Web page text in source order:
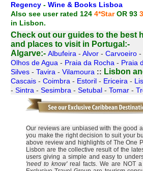
Regency - Wine & Books Lisboa
Also see user rated 124 4*StarOR 93
in Lisbon.
Check out our guides to the best
and places to visit in Portugal:-
Algarve:- Albufeira - Alvor - Carvoeiro -
Olhos de Agua - Praia da Rocha - Praia
Silves - Tavira - Vilamoura :: Lisbon
Cascais - Coimbra - Estoril - Ericeira -
- Sintra - Sesimbra - Setubal - Tomar -
Our reviews are unbiased with the good
you make the right decision to suit your
above review and highlights of The One
Lisbon are the collective result of the
users giving a simple and easy to
'need to know'real facts. We are NOT a